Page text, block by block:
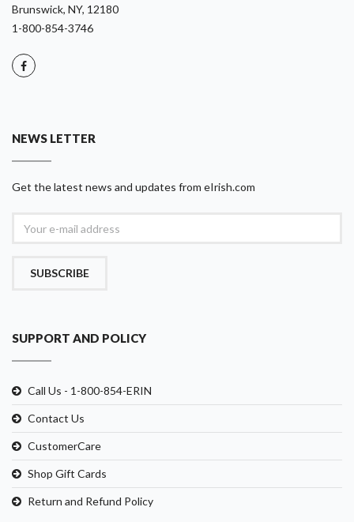
Brunswick, NY, 12180
1-800-854-3746
NEWS LETTER
Get the latest news and updates from eIrish.com
SUBSCRIBE
SUPPORT AND POLICY
Call Us - 1-800-854-ERIN
Contact Us
CustomerCare
Shop Gift Cards
Return and Refund Policy